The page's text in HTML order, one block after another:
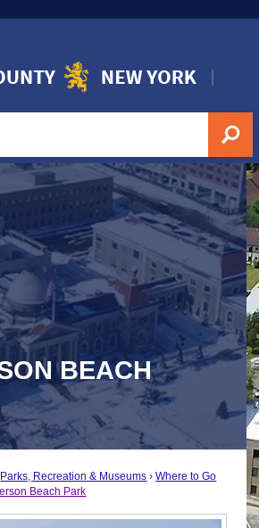
BEACH
Parks, Recreation & Museums
Where to Go
Beach Park